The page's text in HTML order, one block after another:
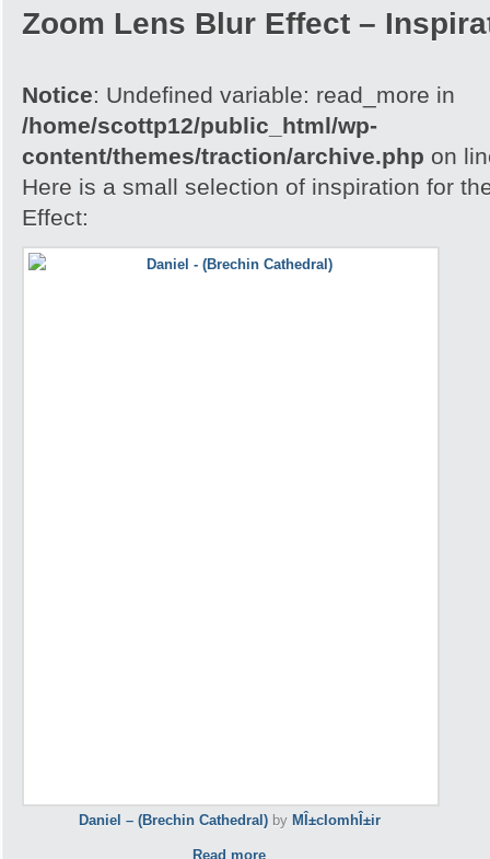
Zoom Lens Blur Effect –
Notice: Undefined variable: read_more in
/home/scottp12/public_html/wp-
content/themes/traction/archive.php on
Here is a small selection of inspiration for
Effect:
Daniel – (Brechin Cathedral) by MÎ±cIomhÎ±ir
Read more